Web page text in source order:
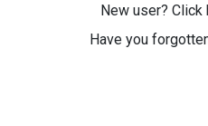
New user? Click
Have you